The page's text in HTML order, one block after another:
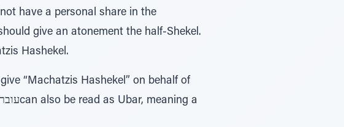
have a personal share in the
Hashekel.
“Machatzis Hashekel” on behalf of